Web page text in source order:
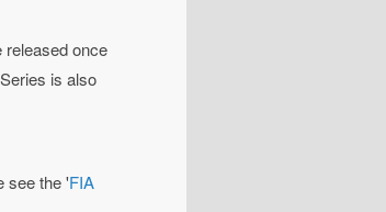
released once
is also
see the 'FIA